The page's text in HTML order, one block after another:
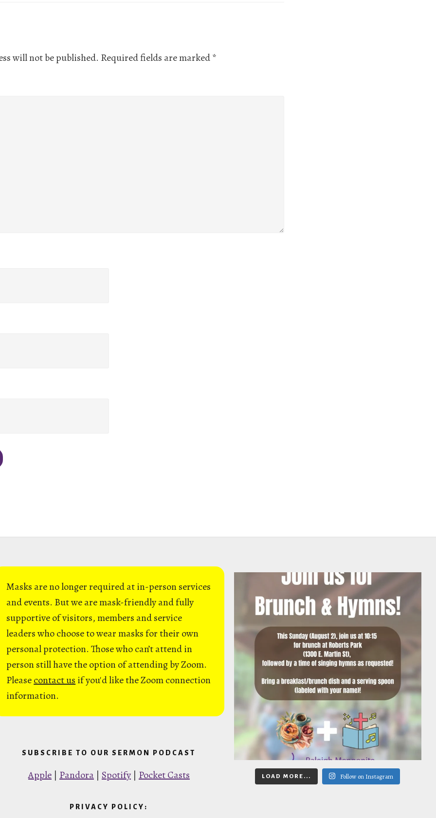
will not be published. Required fields are marked*
Masks are no longer required at in-person services
and events. But we are mask-friendly and fully
supportive of visitors, members and service
leaders who choose to wear masks for their own
personal protection. Those who can’t attend in
person still have the option of attending by Zoom.
Pleasecontact us if you'd like the Zoom connection
information.
SUBSCRIBE TO OUR SERMON PODCAST
Apple| Pandora| Spotify| Pocket Casts
PRIVACY POLICY:
LOAD MORE... Follow on Instagram